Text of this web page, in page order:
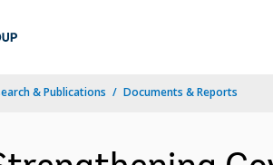
& Publications Documents & Reports